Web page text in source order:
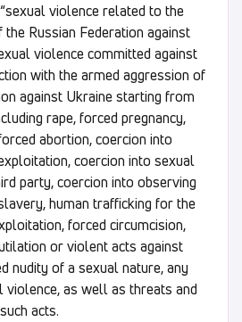
violence related to the
Russian Federation against
violence committed against
with the armed aggression of
against Ukraine starting from
rape, forced pregnancy,
abortion, coercion into
coercion into sexual
party, coercion into observing
human trafficking for the
forced circumcision,
or violent acts against
nudity of a sexual nature, any
as well as threats and
acts.